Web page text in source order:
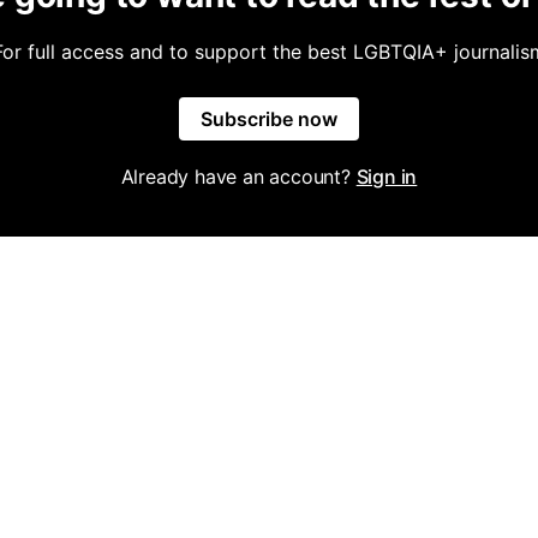
full access and to support the best LGBTQIA+
Subscribe now
Already have an account? Sign in